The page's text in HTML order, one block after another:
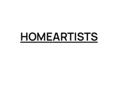
HOMEARTISTS